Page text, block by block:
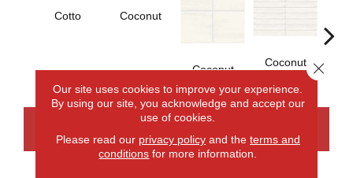
Cotto Coconut
Coconut
Coconut
Our site uses cookies to improve your experience.
By using our site, you acknowledge and accept our
use of cookies.
Please read our privacy policyand the terms and
conditions for more information.
Close